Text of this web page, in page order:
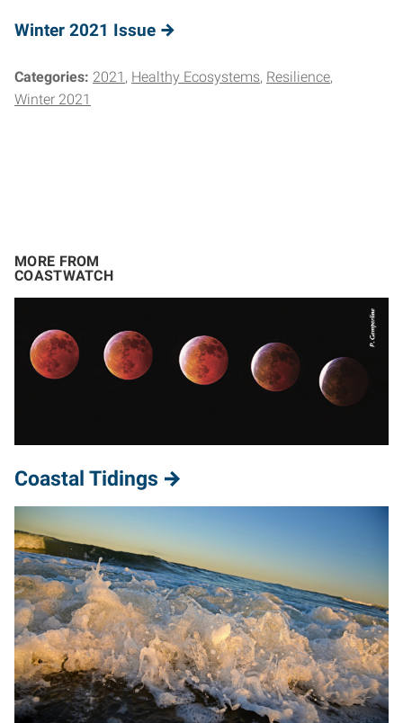
Winter 2021 Issue
Categories: 2021 Healthy Ecosystems Resilience
Winter 2021
MORE FROM
COASTWATCH
Coastal Tidings